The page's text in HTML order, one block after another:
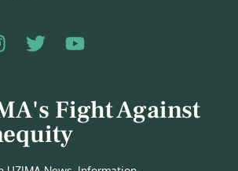
Fight Against